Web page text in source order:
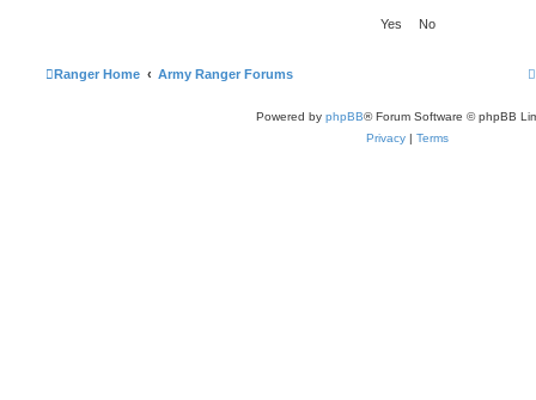
Ranger Home Army Ranger Forums
Powered by phpBB® Forum Software © phpBB
Privacy | Terms